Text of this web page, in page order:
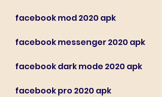
facebook mod 2020 apk
facebook messenger 2020 apk
facebook dark mode 2020 apk
facebook pro 2020 apk